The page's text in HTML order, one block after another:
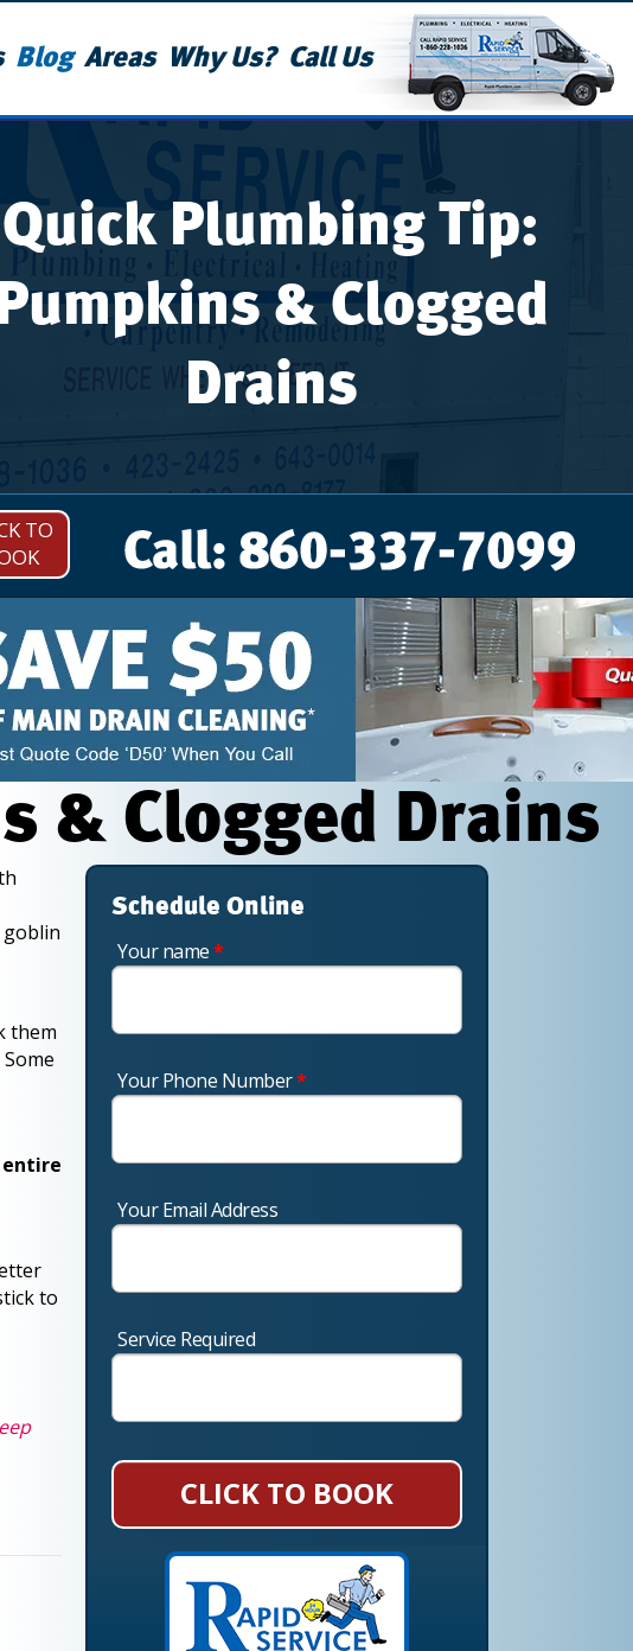
Blog Areas Why Us? Call Us
Quick Plumbing Tip:
Pumpkins & Clogged
Drains
TO
& Clogged Drains
goblin
them
entire
to
Schedule Online
Your name*
Your Phone Number*
Your Email Address
Service Required
CLICK TO BOOK